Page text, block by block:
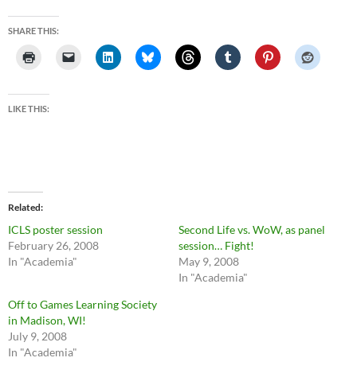
SHARE THIS:
LIKE THIS:
Related
ICLS poster session
February 26, 2008
In "Academia"
Second Life vs. WoW, as panel
session… Fight!
May 9, 2008
In "Academia"
Off to Games Learning Society
in Madison, WI!
July 9, 2008
In "Academia"